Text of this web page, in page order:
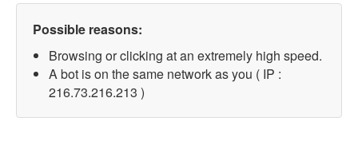
Possible reasons:
Browsing or clicking at an extremely high speed.
A bot is on the same network as you ( IP :
216.73.216.213 )